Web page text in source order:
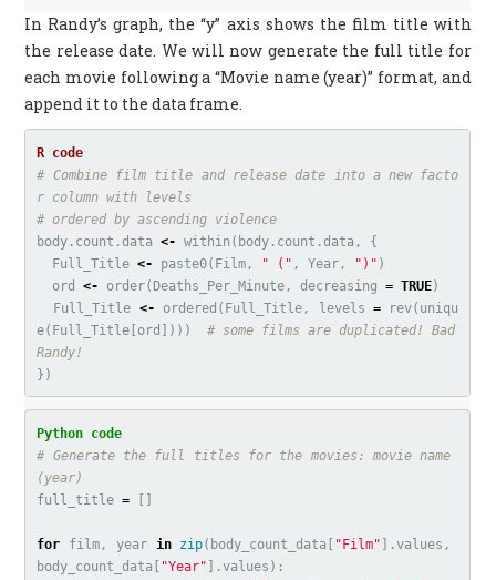
In Randy’s graph, the “y” axis shows the film title with
the release date. We will now generate the full title for
each movie following a “Movie name (year)” format, and
append it to the data frame.
# Combine film title and release date into a new facto
r column with levels
# ordered by ascending violence
body.count.data <- within ( body.count.data ,
{
Full_Title <- paste0( Film , " (" , Year , ")" )
ord
<- order( Deaths_Per_Minute , decreasing = TRUE)
Full_Title <- ordered ( Full_Title , levels = rev( uniqu
e( Full_Title ord ])))
# some films are duplicated! Bad
Randy!
})
# Generate the full titles for the movies: movie name
full_title =
for film , year in zip( body_count_data "Film" ].values ,
body_count_data
"Year" ].values ):